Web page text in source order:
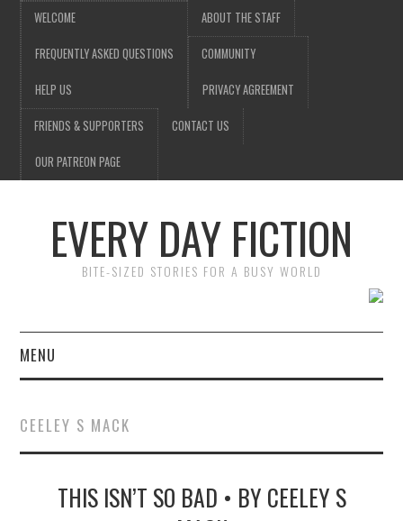
WELCOME
FREQUENTLY ASKED QUESTIONS
HELP US
ABOUT THE STAFF
COMMUNITY
PRIVACY AGREEMENT
FRIENDS & SUPPORTERS
OUR PATREON PAGE
CONTACT US
EVERY DAY FICTION
BITE-SIZED STORIES FOR A BUSY WORLD
MENU
SUBMIT A STORY
TOP STORIES
CEELEY S MACK
THIS ISN’T SO BAD • BY CEELEY S